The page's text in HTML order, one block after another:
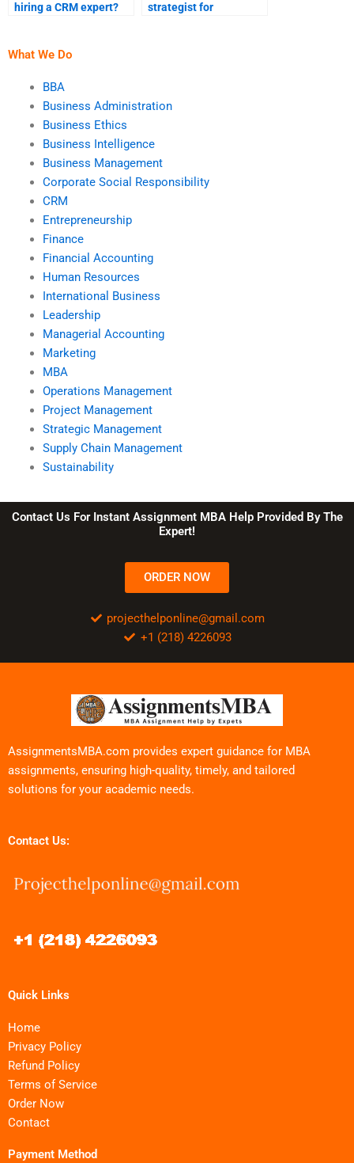
hiring a CRM expert?
strategist for
What We Do
BBA
Business Administration
Business Ethics
Business Intelligence
Business Management
Corporate Social Responsibility
CRM
Entrepreneurship
Finance
Financial Accounting
Human Resources
International Business
Leadership
Managerial Accounting
Marketing
MBA
Operations Management
Project Management
Strategic Management
Supply Chain Management
Sustainability
Contact Us For Instant Assignment MBA Help Provided By The
Expert!
ORDER NOW
projecthelponline@gmail.com
+1 (218) 4226093
AssignmentsMBA.com provides expert guidance for MBA
assignments, ensuring high-quality, timely, and tailored
solutions for your academic needs.
Contact Us:
Quick Links
Home
Privacy Policy
Refund Policy
Terms of Service
Order Now
Contact
Payment Method